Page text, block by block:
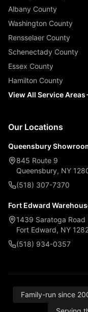
Albany County
Washington County
Rensselaer County
Schenectady County
Essex County
Hamilton County
View All Service Areas
Our Locations
Queensbury
845 Route 9
Queensbury, NY
(518) 307-7370
Fort Edward
1439 Saratoga Road
Fort Edward, NY
(518) 934-0357
Family-run since